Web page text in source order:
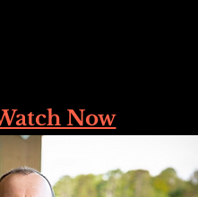
Now